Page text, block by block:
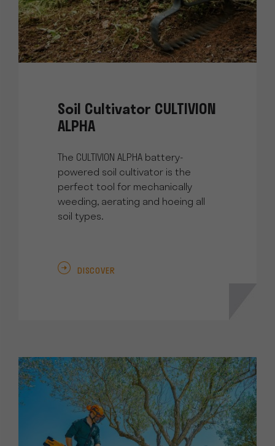
Soil Cultivator CULTIVION
ALPHA
The CULTIVION ALPHA battery-
powered soil cultivator is the
perfect tool for mechanically
weeding, aerating and hoeing all
soil types.
DISCOVER